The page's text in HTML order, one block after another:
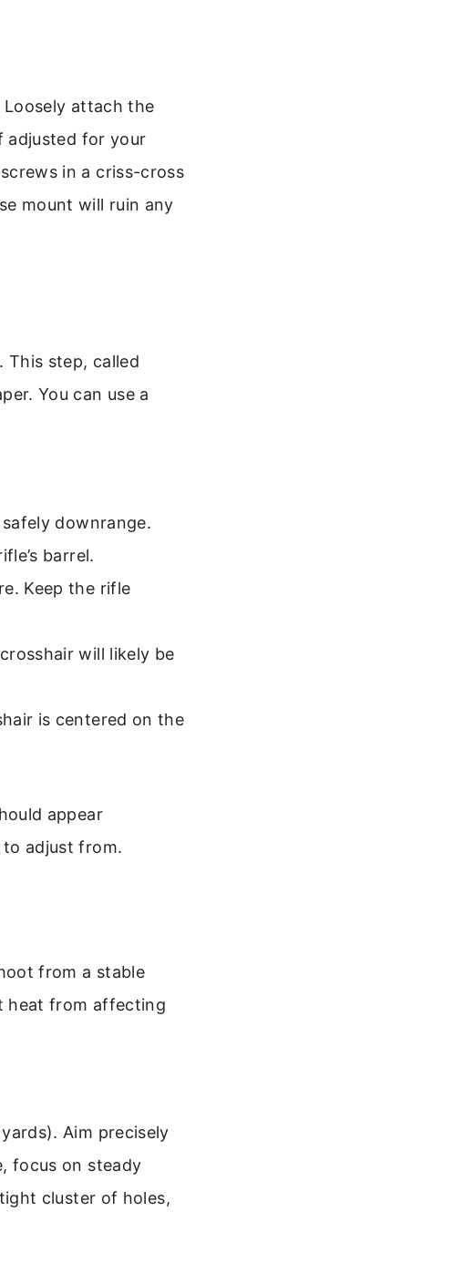
Loosely attach the
adjusted for your
in a criss-cross
mount will ruin any
This step, called
You can use a
downrange.
barrel.
Keep the rifle
will likely be
is centered on the
appear
adjust from.
from a stable
heat from affecting
Aim precisely
focus on steady
cluster of holes,